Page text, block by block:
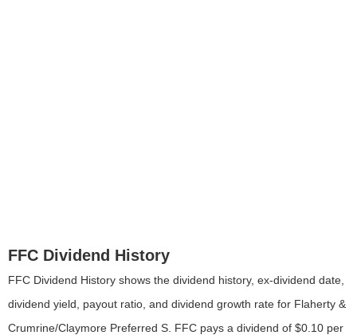
FFC Dividend History
FFC Dividend History shows the dividend history, ex-dividend date,
dividend yield, payout ratio, and dividend growth rate for Flaherty &
Crumrine/Claymore Preferred S. FFC pays a dividend of $0.10 per